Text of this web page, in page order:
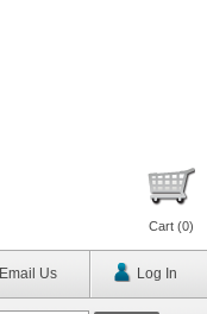
Cart (0)
Email Us Log In